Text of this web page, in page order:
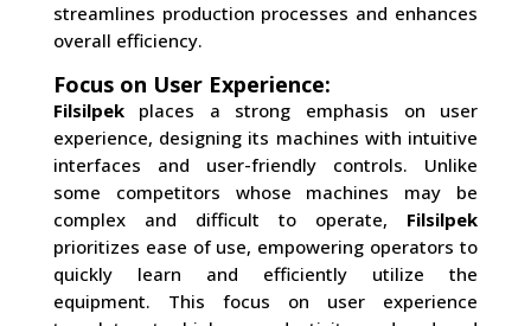
streamlines production processes and enhances
overall efficiency.
Focus on User Experience:
Filsilpekplaces a strong emphasis on user
experience, designing its machines with intuitive
interfaces and user-friendly controls. Unlike
some competitors whose machines may be
complex and difficult to operate, Filsilpek
prioritizes ease of use, empowering operators to
quickly learn and efficiently utilize the
equipment. This focus on user experience